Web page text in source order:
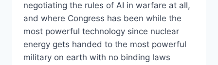
negotiating the rules of AI in warfare at all,
and where Congress has been while the
most powerful technology since nuclear
energy gets handed to the most powerful
military on earth with no binding laws